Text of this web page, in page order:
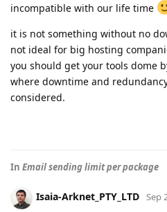
incompatible with our life time
it is not something without no
not ideal for big hosting
you should get your tools dome
where downtime and
considered.
In Email sending limit per package
Isaia-Arknet_PTY_LTD Sep